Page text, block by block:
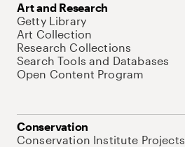
Art and Research
Getty Library
Art Collection
Research Collections
Search Tools and Databases
Open Content Program
Conservation
Conservation Institute Projects